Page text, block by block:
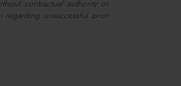
contractual authority or
regarding unsuccessful prior